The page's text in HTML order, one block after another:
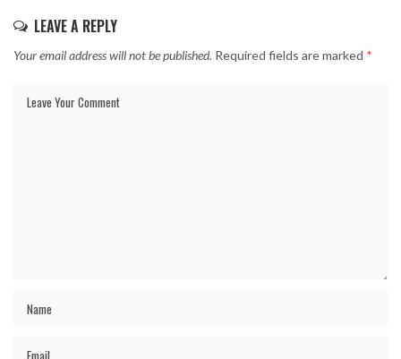
LEAVE A REPLY
Your email address will not be published. Required fields are marked *